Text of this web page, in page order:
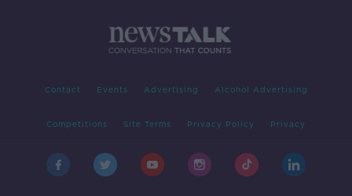
Contact Events Advertising Alcohol Advertising
Competitions Site Terms Privacy Policy Privacy